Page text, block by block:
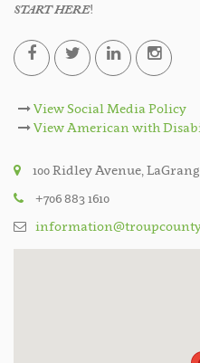
START HERE!
View Social Media Policy
View American with
100 Ridley Avenue,
+706 883 1610